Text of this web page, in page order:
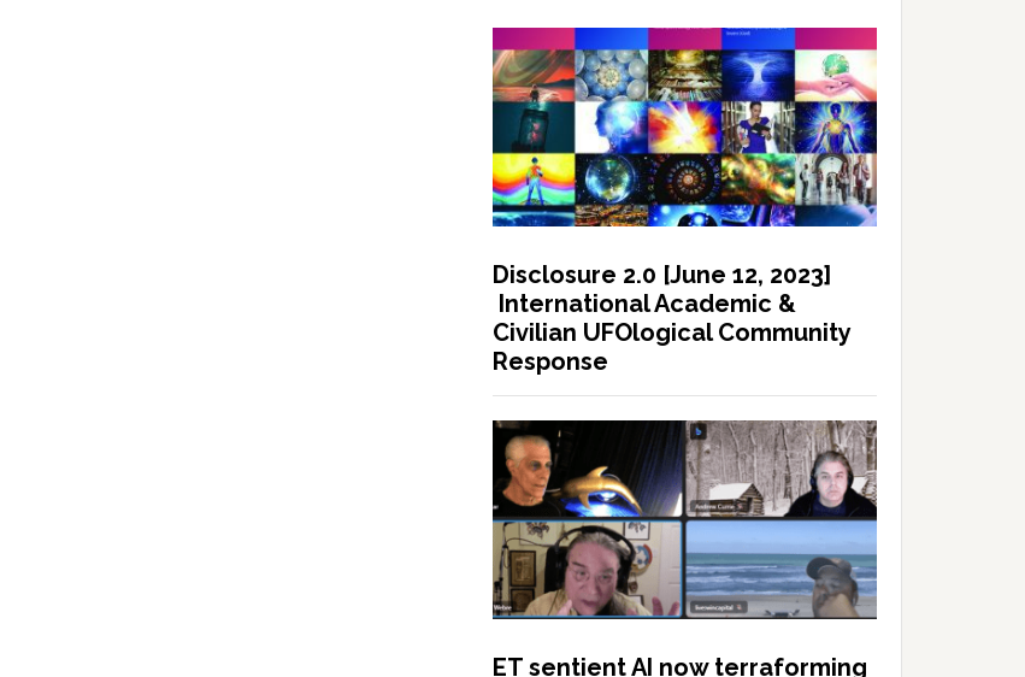
Disclosure 2.0 [June 12, 2023]
International Academic &
Civilian UFOlogical Community
Response
ET sentient AI now terraforming